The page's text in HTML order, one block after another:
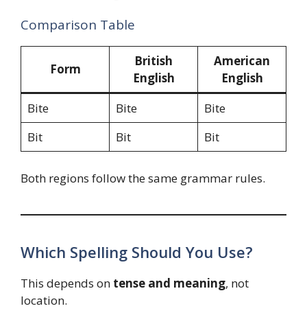
Comparison Table
Form
British
English
American
English
Bite
Bite
Bite
Bit
Bit Bit
Both regions follow the same grammar rules.
Which Spelling Should You Use?
This depends on tense and meaning, not
location.